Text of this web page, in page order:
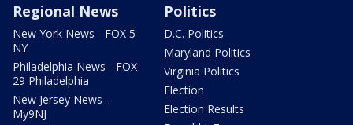
Regional News
New York News - FOX 5
NY
Philadelphia News - FOX
29 Philadelphia
New Jersey News -
My9NJ
Politics
D.C. Politics
Maryland Politics
Virginia Politics
Election
Election Results